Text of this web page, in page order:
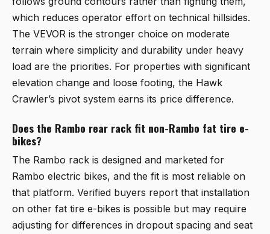
which reduces operator effort on technical hillsides.
The VEVOR is the stronger choice on moderate
terrain where simplicity and durability under heavy
load are the priorities. For properties with significant
elevation change and loose footing, the Hawk
Crawler’s pivot system earns its price difference.
Does the Rambo rear rack fit non-Rambo fat tire e-
bikes?
The Rambo rack is designed and marketed for
Rambo electric bikes, and the fit is most reliable on
that platform. Verified buyers report that installation
on other fat tire e-bikes is possible but may require
adjusting for differences in dropout spacing and seat